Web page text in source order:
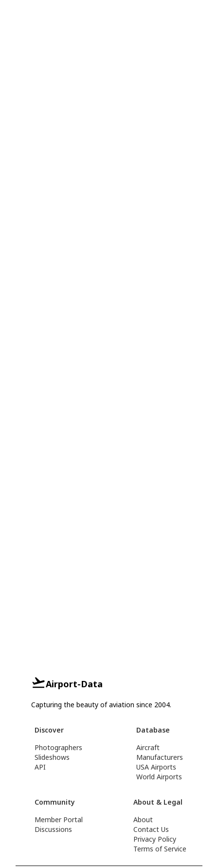
Airport-Data
Capturing the beauty of aviation since 2004.
Discover
Photographers
Slideshows
API
Database
Aircraft
Manufacturers
USA Airports
World Airports
Community
Member Portal
Discussions
About & Legal
About
Contact Us
Privacy Policy
Terms of Service